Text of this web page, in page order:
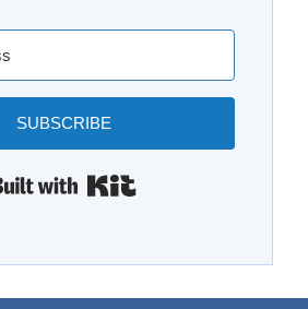
SUBSCRIBE